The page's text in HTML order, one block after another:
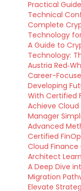
Practical
Technical
Complete
Technology
A Guide to
Technology:
Austria
Career-
Developing
With Certified
Achieve Cloud
Manager
Advanced
Certified
Cloud
Architect
A Deep Dive
Migration
Elevate